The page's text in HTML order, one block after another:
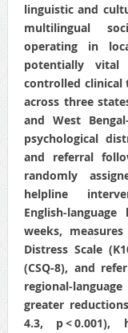
linguistic and
multilingual
operating in
potentially vital
controlled clinical
across three
and West
psychological
and referral
randomly
helpline
weeks,
Distress Scale
(CSQ-8), and
greater
4.3, p < 0.001),